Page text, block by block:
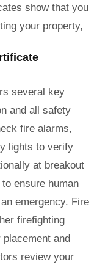
show that you
your property,
several key
and all safety
fire alarms,
lights to verify
at breakout
ensure human
emergency. Fire
firefighting
and
review your